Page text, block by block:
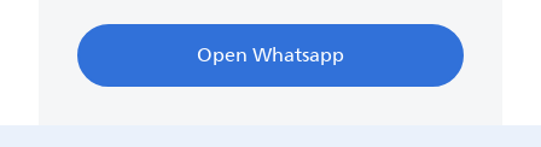
Open Whatsapp